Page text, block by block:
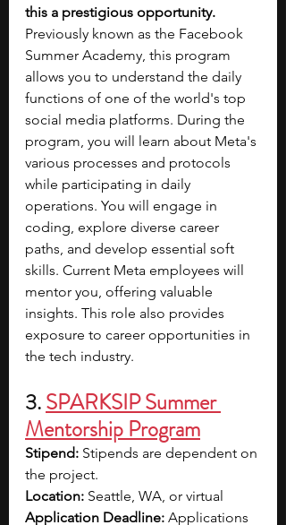
this a prestigious opportunity.
Previously known as the Facebook
Summer Academy, this program
allows you to understand the daily
functions of one of the world's top
social media platforms. During the
program, you will learn about Meta's
various processes and protocols
while participating in daily
operations. You will engage in
coding, explore diverse career
paths, and develop essential soft
skills. Current Meta employees will
mentor you, offering valuable
insights. This role also provides
exposure to career opportunities in
the tech industry.
3. SPARKSIP Summer
Mentorship Program
Stipend: Stipends are dependent on
the project.
Location: Seattle, WA, or virtual
Application Deadline: Applications